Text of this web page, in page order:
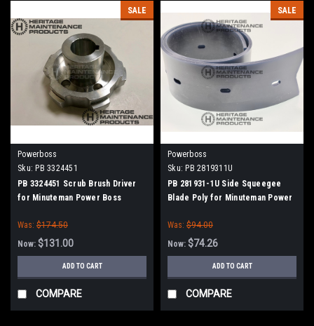
SALE
Powerboss
Sku: PB 3324451
PB 3324451 Scrub Brush Driver
for Minuteman Power Boss
Was: $174.50
Now: $131.00
ADD TO CART
COMPARE
SALE
Powerboss
Sku: PB 2819311U
PB 281931-1U Side Squeegee
Blade Poly for Minuteman Power
Was: $94.00
Now: $74.26
ADD TO CART
COMPARE